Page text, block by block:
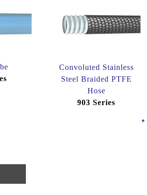
Convoluted Stainless
Steel Braided PTFE
Hose
903 Series